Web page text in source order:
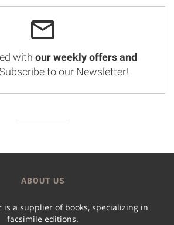
with our weekly offers and
to our Newsletter!
ABOUT US
is a supplier of books, specializing in
facsimile editions.